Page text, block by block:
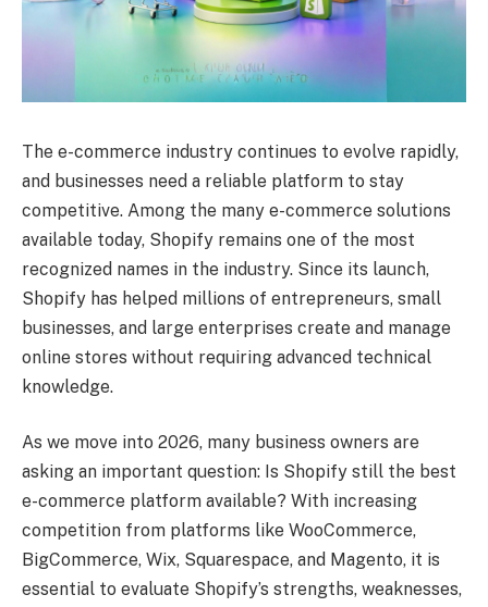
The e-commerce industry continues to evolve rapidly,
and businesses need a reliable platform to stay
competitive. Among the many e-commerce solutions
available today, Shopify remains one of the most
recognized names in the industry. Since its launch,
Shopify has helped millions of entrepreneurs, small
businesses, and large enterprises create and manage
online stores without requiring advanced technical
knowledge.
As we move into 2026, many business owners are
asking an important question: Is Shopify still the best
e-commerce platform available? With increasing
competition from platforms like WooCommerce,
BigCommerce, Wix, Squarespace, and Magento, it is
essential to evaluate Shopify’s strengths, weaknesses,